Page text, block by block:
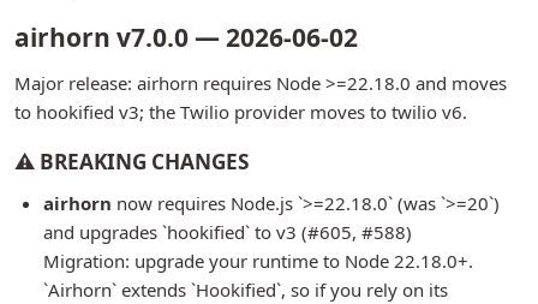
airhorn v7.0.0 — 2026-06-02
Major release: airhorn requires Node >=22.18.0 and moves
to hookified v3; the Twilio provider moves to twilio v6.
⚠ BREAKING CHANGES
airhorn now requires Node.js `>=22.18.0` (was `>=20`)
and upgrades `hookified` to v3 (#605, #588)
Migration: upgrade your runtime to Node 22.18.0+.
`Airhorn` extends `Hookified`, so if you rely on its